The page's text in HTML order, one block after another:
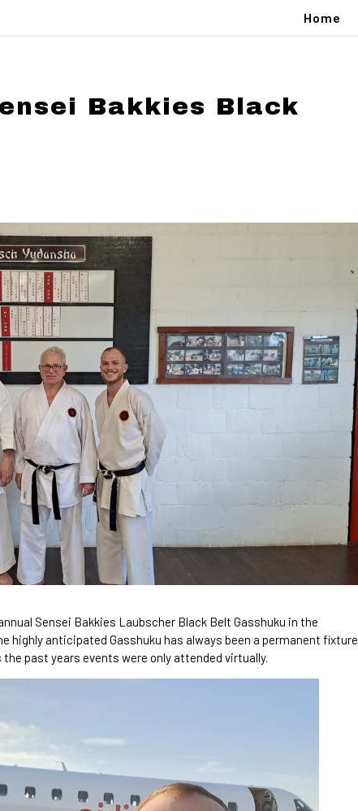
Home
Bakkies Black
Sensei Bakkies Laubscher Black Belt Gasshuku in the
highly anticipated Gasshuku has always been a permanent fixture
past years events were only attended virtually.